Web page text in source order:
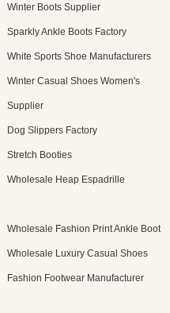
Winter Boots Supplier
Sparkly Ankle Boots Factory
White Sports Shoe Manufacturers
Winter Casual Shoes Women's
Supplier
Dog Slippers Factory
Stretch Booties
Wholesale Heap Espadrille
Wholesale Fashion Print Ankle Boot
Wholesale Luxury Casual Shoes
Fashion Footwear Manufacturer